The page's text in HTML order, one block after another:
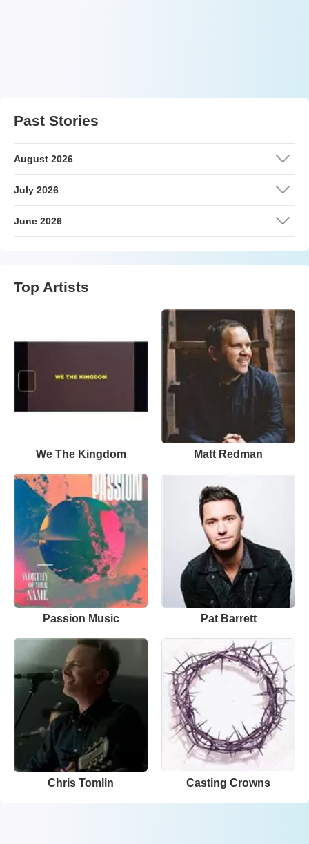
Past Stories
August 2026
July 2026
June 2026
Top Artists
We The Kingdom Matt Redman
Passion Music Pat Barrett
Chris Tomlin Casting Crowns